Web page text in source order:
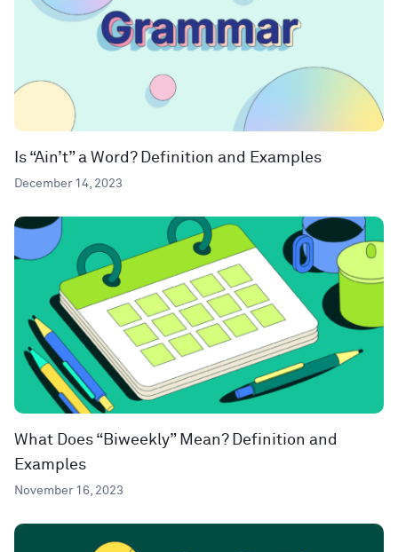
Is “Ain’t” a Word? Definition and Examples
December 14, 2023
What Does “Biweekly” Mean? Definition and
Examples
November 16, 2023